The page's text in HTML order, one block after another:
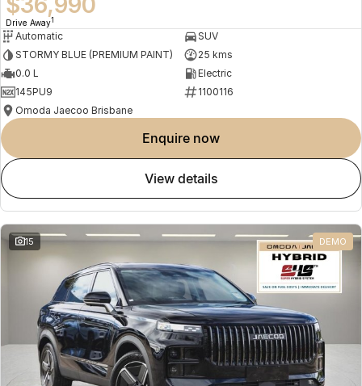
Drive Away1
Automatic
SUV
STORMY BLUE (PREMIUM PAINT)
25 kms
0.0 L
Electric
145PU9
1100116
Omoda Jaecoo Brisbane
enquire now
view details
15 DEMO